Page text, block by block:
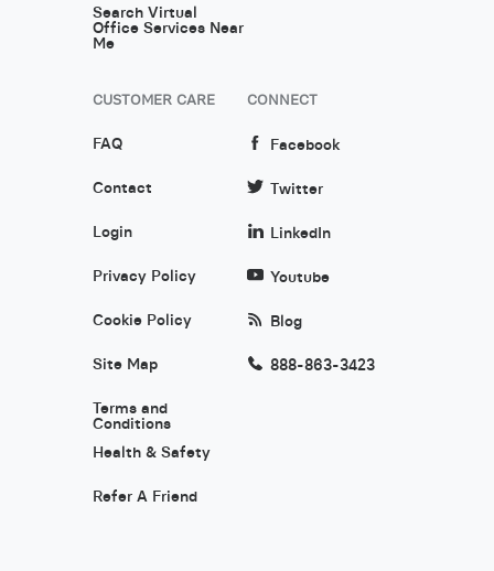
Search Virtual
Office Services Near
Me
CUSTOMER CARE
FAQ
Contact
Login
Privacy Policy
Cookie Policy
Site Map
Terms and
Conditions
Health & Safety
Refer A Friend
CONNECT
Facebook
Twitter
LinkedIn
Youtube
Blog
888-863-3423